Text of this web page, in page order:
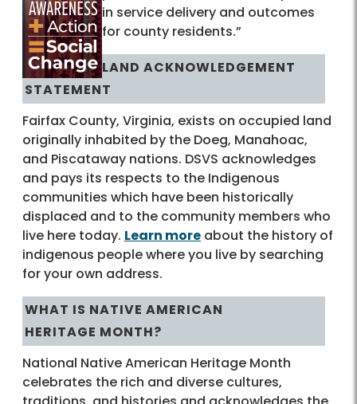
in service delivery and outcomes
for county residents.”
LAND ACKNOWLEDGEMENT
STATEMENT
Fairfax County, Virginia, exists on occupied land
originally inhabited by the Doeg, Manahoac,
and Piscataway nations. DSVS acknowledges
and pays its respects to the Indigenous
communities which have been historically
displaced and to the community members who
live here today. Learn more about the history of
indigenous people where you live by searching
for your own address.
WHAT IS NATIVE AMERICAN
HERITAGE MONTH?
National Native American Heritage Month
celebrates the rich and diverse cultures,